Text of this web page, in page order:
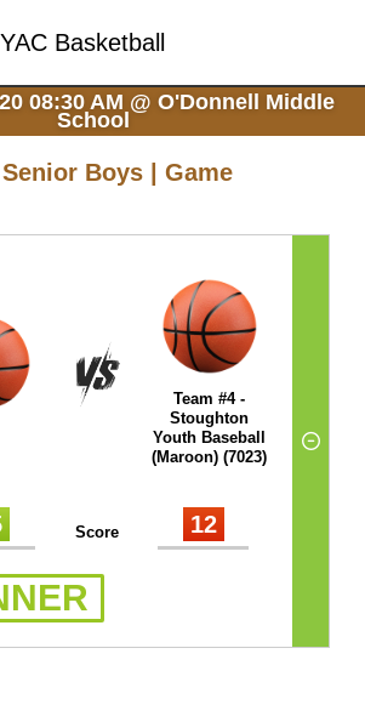
Basketball
08:30 AM @ O'Donnell Middle
School
Senior Boys | Game
Team #4 -
Stoughton
Youth Baseball
(Maroon) (7023)
Score 12